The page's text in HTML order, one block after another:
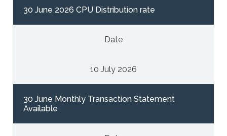
30 June 2026 CPU Distribution rate
Date
10 July 2026
30 June Monthly Transaction Statement
Available